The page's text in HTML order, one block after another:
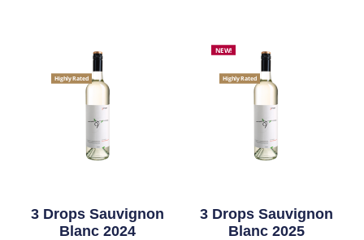
Highly Rated
3 Drops Sauvignon
Blanc 2024
Highly Rated
NEW!
3 Drops Sauvignon
Blanc 2025